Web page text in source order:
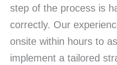
step of the process is
correctly. Our
onsite within hours to
implement a tailored